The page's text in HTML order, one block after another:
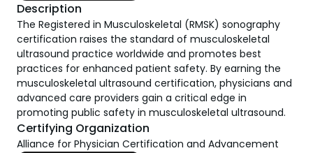
Description
​​​​​​​​​​​​​​​​​​​​​​​​​​​​​​The Registered in Musculoskeletal (RMSK) sonography
certification raises the standard of musculoskeletal
ultrasound practice worldwide and promotes best
practices for enhanced patient safety. By earning the
musculoskeletal ultrasound certification, physicians and
advanced care providers gain a critical edge in
promoting public safety in musculoskeletal ultrasound.
Certifying Organization
Alliance for Physician Certification and Advancement